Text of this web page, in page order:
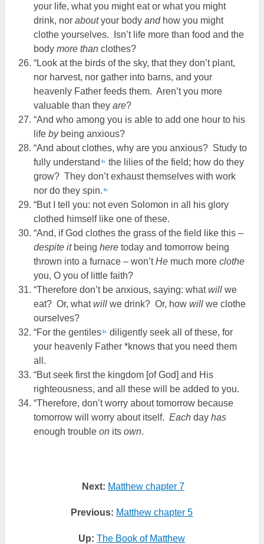
your life, what you might eat or what you might
drink, nor aboutyour body andhow you might
clothe yourselves. Isn’t life more than food and the
body more thanclothes?
“Look at the birds of the sky, that they don’t plant,
nor harvest, nor gather into barns, and your
heavenly Father feeds them. Aren’t you more
valuable than they are?
“And who among you is able to add one hour to his
life bybeing anxious?
“And about clothes, why are you anxious? Study to
fully understand fn
the lilies of the field; how do they
grow? They don’t exhaust themselves with work
nor do they spin. fn
“But I tell you: not even Solomon in all his glory
clothed himself like one of these.
“And, if God clothes the grass of the field like this –
despite itbeing heretoday and tomorrow being
thrown into a furnace – won’tHe much more clothe
you, O you of little faith?
“Therefore don’t be anxious, saying: whatwillwe
eat? Or, whatwillwe drink? Or, how willwe clothe
ourselves?
“For the gentiles fn
diligently seek all of these, for
your heavenly Father *knows that you need them
all.
“But seek first the kingdom [of God] and His
righteousness, and all these will be added to you.
“Therefore, don’t worry about tomorrow because
tomorrow will worry about itself. Eachday has
enough trouble onits own.
Next: Matthew chapter 7
Previous: Matthew chapter 5
Up: The Book of Matthew